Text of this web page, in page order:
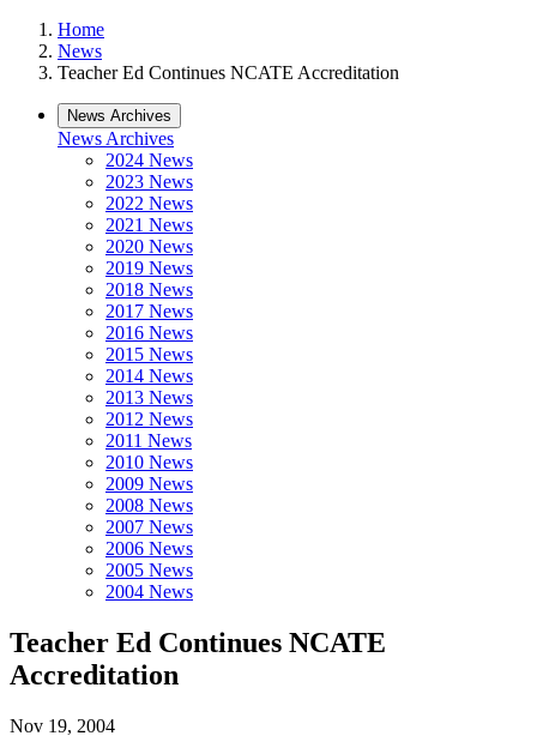
Home
News
Teacher Ed Continues NCATE Accreditation
News Archives
News Archives
2024 News
2023 News
2022 News
2021 News
2020 News
2019 News
2018 News
2017 News
2016 News
2015 News
2014 News
2013 News
2012 News
2011 News
2010 News
2009 News
2008 News
2007 News
2006 News
2005 News
2004 News
Teacher Ed Continues NCATE
Accreditation
Nov 19, 2004